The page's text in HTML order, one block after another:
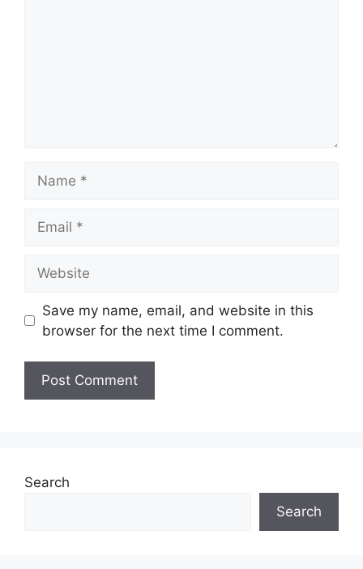
Save my name, email, and website in this
browser for the next time I comment.
Search
Search